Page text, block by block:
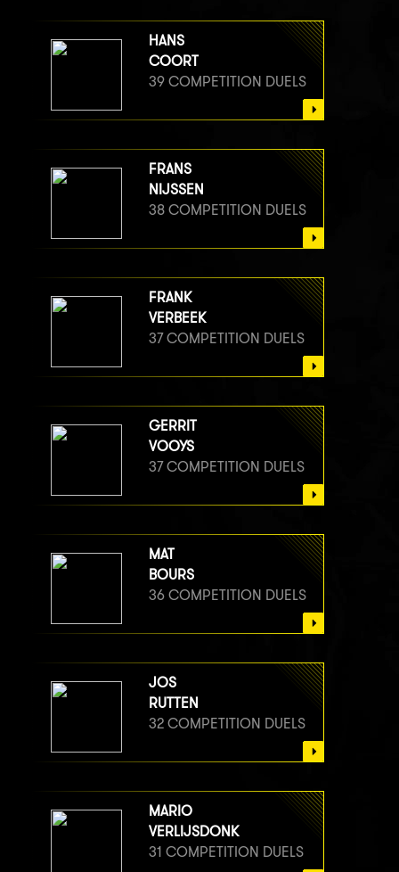
HANS
COORT
39 COMPETITION DUELS
FRANS
NIJSSEN
38 COMPETITION DUELS
FRANK
VERBEEK
37 COMPETITION DUELS
GERRIT
VOOYS
37 COMPETITION DUELS
MAT
BOURS
36 COMPETITION DUELS
JOS
RUTTEN
32 COMPETITION DUELS
MARIO
VERLIJSDONK
31 COMPETITION DUELS